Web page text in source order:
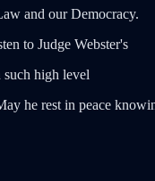
and our Democracy.
to Judge Webster's
such high level
he rest in peace